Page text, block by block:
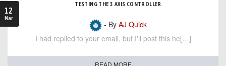
12
Mar
TESTING THE 3 AXIS CONTROLLER
- By AJ Quick
I had replied to your email, but I'll post this he[…]
READ MORE